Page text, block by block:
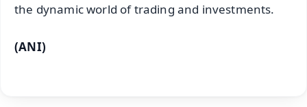
the dynamic world of trading and investments.
(ANI)